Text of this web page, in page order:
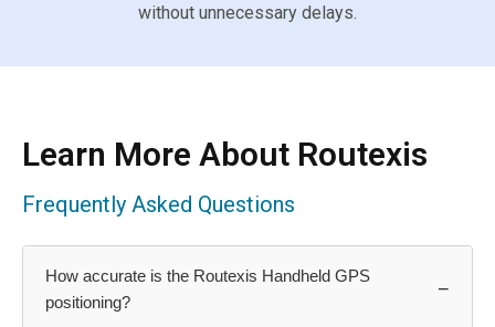
without unnecessary delays.
Learn More About Routexis
Frequently Asked Questions
How accurate is the Routexis Handheld GPS
positioning?
−